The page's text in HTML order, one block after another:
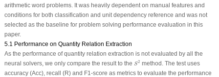
arithmetic word problems. It was heavily dependent on manual features and
conditions for both classification and unit dependency reference and was not
selected as the baseline for problem solving performance evaluation in this
paper.
5.1 Performance on Quantity Relation Extraction
As the performance of quantity relation extraction is not evaluated by all the
neural solvers, we only compare the result to the S2
S2 method. The test uses
accuracy (Acc), recall (R) and F1-score as metrics to evaluate the performance